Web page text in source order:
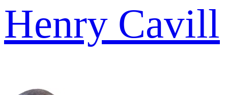
Henry Cavill